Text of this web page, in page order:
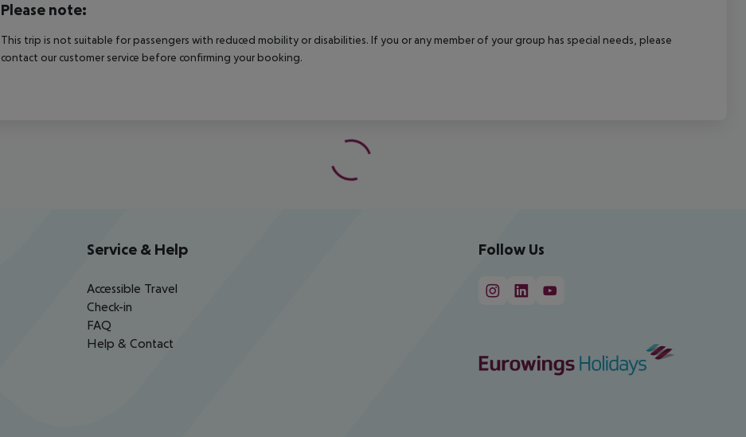
Please note:
This trip is not suitable for passengers with reduced mobility or disabilities. If you or any member of your group has special needs, please
contact our customer service before confirming your booking.
Service & Help
Accessible Travel
Check-in
FAQ
Help & Contact
Follow Us